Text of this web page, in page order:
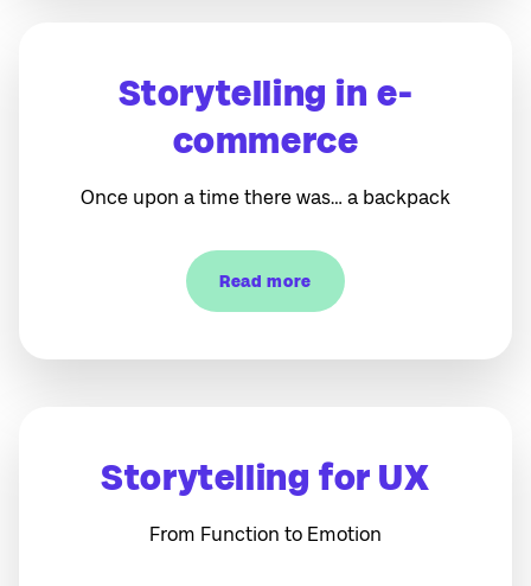
Storytelling in e-
commerce
Once upon a time there was… a backpack
Read more
Storytelling for UX
From Function to Emotion